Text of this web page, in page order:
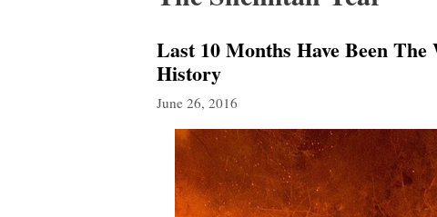
Last 10 Months Have Been
History
June 26, 2016